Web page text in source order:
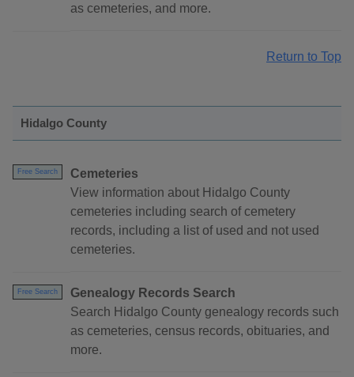
as cemeteries, and more.
Return to Top
Hidalgo County
Free Search
Cemeteries
View information about Hidalgo County
cemeteries including search of cemetery
records, including a list of used and not used
cemeteries.
Free Search
Genealogy Records Search
Search Hidalgo County genealogy records such
as cemeteries, census records, obituaries, and
more.